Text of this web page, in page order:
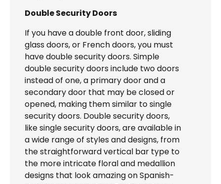
Double Security Doors
If you have a double front door, sliding
glass doors, or French doors, you must
have double security doors. Simple
double security doors include two doors
instead of one, a primary door and a
secondary door that may be closed or
opened, making them similar to single
security doors. Double security doors,
like single security doors, are available in
a wide range of styles and designs, from
the straightforward vertical bar type to
the more intricate floral and medallion
designs that look amazing on Spanish-